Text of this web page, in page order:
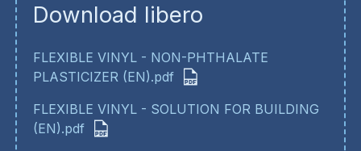
Download libero
FLEXIBLE VINYL - NON-PHTHALATE
PLASTICIZER (EN).pdf
FLEXIBLE VINYL - SOLUTION FOR BUILDING
(EN).pdf